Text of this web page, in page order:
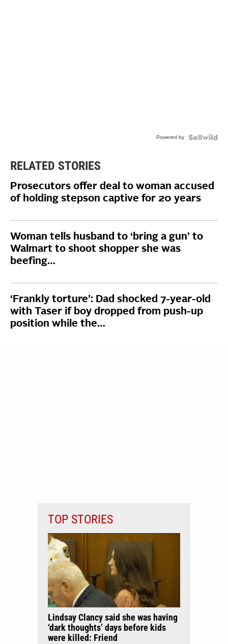
Powered by
RELATED STORIES
Prosecutors offer deal to woman accused
of holding stepson captive for 20 years
Woman tells husband to ‘bring a gun’ to
Walmart to shoot shopper she was
beefing…
‘Frankly torture’: Dad shocked 7-year-old
with Taser if boy dropped from push-up
position while the…
TOP STORIES
Lindsay Clancy said she was having
‘dark thoughts’ days before kids
were killed: Friend